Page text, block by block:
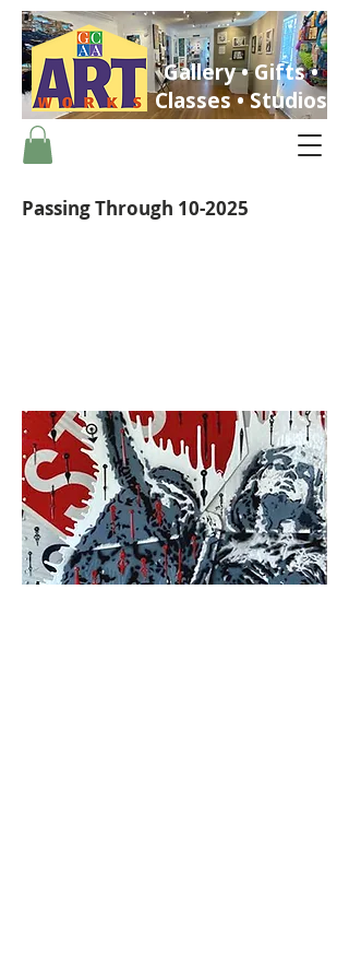
Gallery • Gifts •
Classes • Studios
Passing Through 10-2025